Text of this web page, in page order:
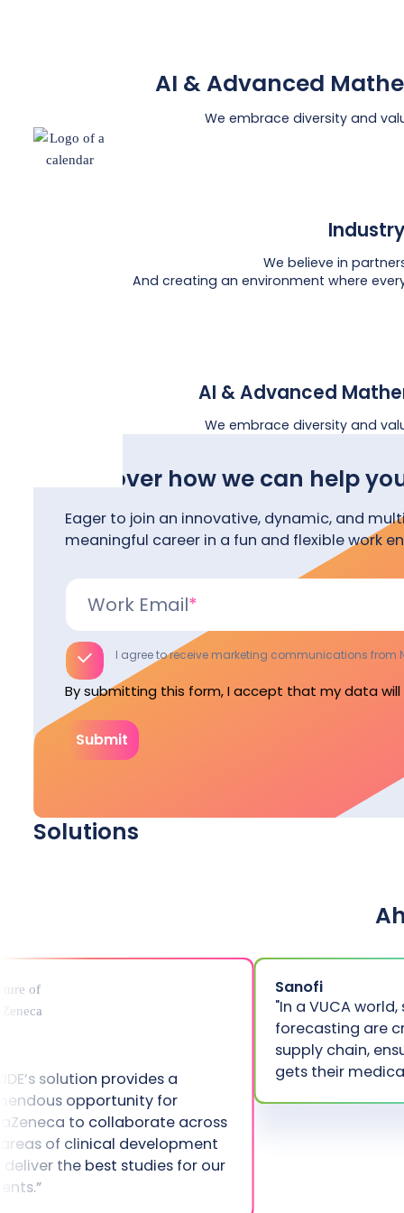
AI & Advanced
We embrace diversity and
We believe in
And creating an environment where
AI & Advanced
We embrace diversity and
Discover how we can help
Eager to join an innovative, dynamic, and
meaningful career in a fun and flexible work
Work Email
I agree to receive marketing communications from
By submitting this form, I accept that my data
Submit
Solutions
Capacity Remuneration Mechanisms
Sanofi
"In a VUCA
forecasting are
supply chain,
gets their
solution provides a
opportunity for
to collaborate across
of clinical development
deliver the best studies for our